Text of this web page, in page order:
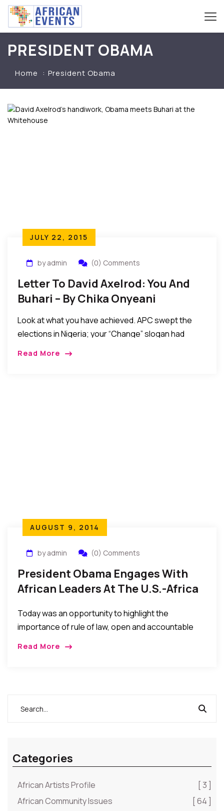
PRESIDENT OBAMA
Home President Obama
JULY 22, 2015
by admin (0) Comments
Letter To David Axelrod: You And
Buhari – By Chika Onyeani
Look at what you have achieved. APC swept the
elections in Nigeria; your “Change” slogan had
Read More
AUGUST 9, 2014
by admin (0) Comments
President Obama Engages With
African Leaders At The U.S.-Africa
Today was an opportunity to highlight the
importance of rule of law, open and accountable
Read More
Categories
African Artists Profile
[ 3 ]
African Community Issues
[ 64 ]